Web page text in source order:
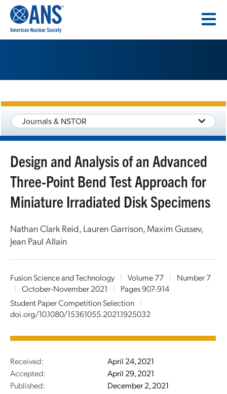
CONTENT
Journals & NSTOR
Design and Analysis of an Advanced
Three-Point Bend Test Approach for
Miniature Irradiated Disk Specimens
Nathan Clark Reid, Lauren Garrison, Maxim Gussev,
Jean Paul Allain
Fusion Science and Technology | Volume 77 |
Number 7
| October-November 2021 |
Pages 907-914
Student Paper Competition Selection
|
doi.org/10.1080/15361055.2021.1925032
Received:
April 24, 2021
Accepted:
April 29, 2021
Published:
December 2, 2021